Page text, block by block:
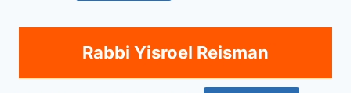
Rabbi Yisroel Reisman